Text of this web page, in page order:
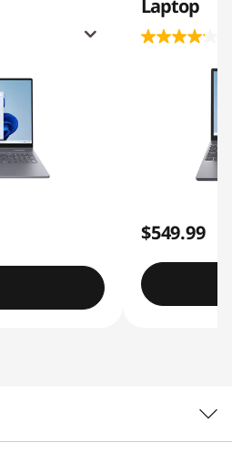
Laptop
$549.99